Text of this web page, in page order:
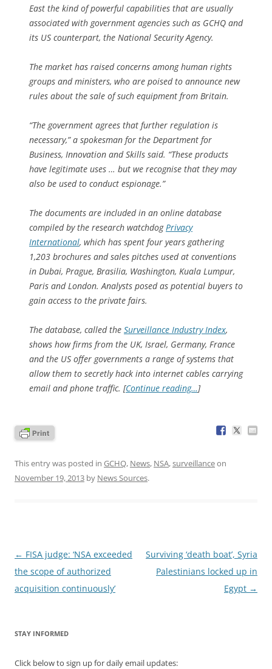
East the kind of powerful capabilities that are usually
associated with government agencies such as GCHQ and
its US counterpart, the National Security Agency.
The market has raised concerns among human rights
groups and ministers, who are poised to announce new
rules about the sale of such equipment from Britain.
“The government agrees that further regulation is
necessary,” a spokesman for the Department for
Business, Innovation and Skills said. “These products
have legitimate uses … but we recognise that they may
also be used to conduct espionage.”
The documents are included in an online database
compiled by the research watchdog Privacy
International, which has spent four years gathering
1,203 brochures and sales pitches used at conventions
in Dubai, Prague, Brasilia, Washington, Kuala Lumpur,
Paris and London. Analysts posed as potential buyers to
gain access to the private fairs.
The database, called the Surveillance Industry Index,
shows how firms from the UK, Israel, Germany, France
and the US offer governments a range of systems that
allow them to secretly hack into internet cables carrying
email and phone traffic. [Continue reading…]
This entry was posted in GCHQ, News, NSA,surveillanceon
November 19, 2013 by News Sources.
Post
navigation
← FISA judge: ‘NSA exceeded
the scope of authorized
acquisition continuously’
Surviving ‘death boat’, Syria
Palestinians locked up in
Egypt →
STAY INFORMED
Click below to sign up for daily email updates: